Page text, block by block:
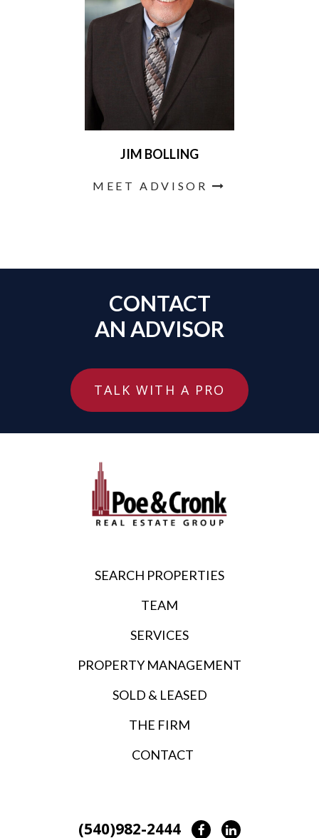
JIM BOLLING
MEET ADVISOR
CONTACT
AN ADVISOR
TALK WITH A PRO
SEARCH PROPERTIES
TEAM
SERVICES
PROPERTY MANAGEMENT
SOLD & LEASED
THE FIRM
CONTACT
(540)982-2444 FacebookLinkedIn